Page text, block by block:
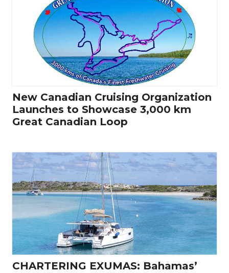
New Canadian Cruising Organization
Launches to Showcase 3,000 km
Great Canadian Loop
CHARTERING EXUMAS: Bahamas’